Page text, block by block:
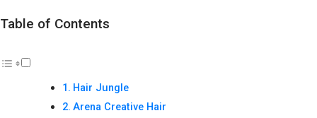
Table of Contents
Hair Jungle
Arena Creative Hair